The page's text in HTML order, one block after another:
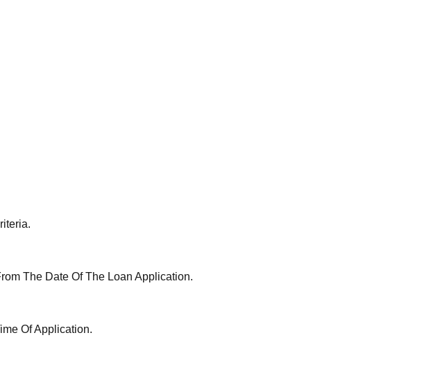
The Date Of The Loan Application.
Of Application.